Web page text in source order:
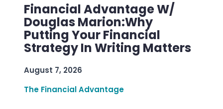
Financial Advantage W/
Douglas Marion:Why
Putting Your Financial
Strategy In Writing Matters
August 7, 2026
The Financial Advantage